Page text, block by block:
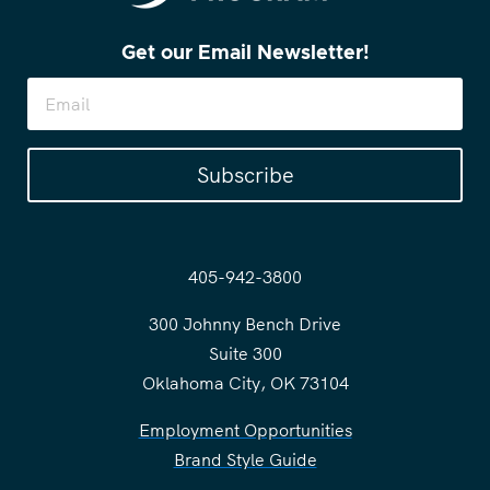
Get our Email Newsletter!
Subscribe
405-942-3800
300 Johnny Bench Drive
Suite 300
Oklahoma City, OK 73104
Employment Opportunities
Brand Style Guide